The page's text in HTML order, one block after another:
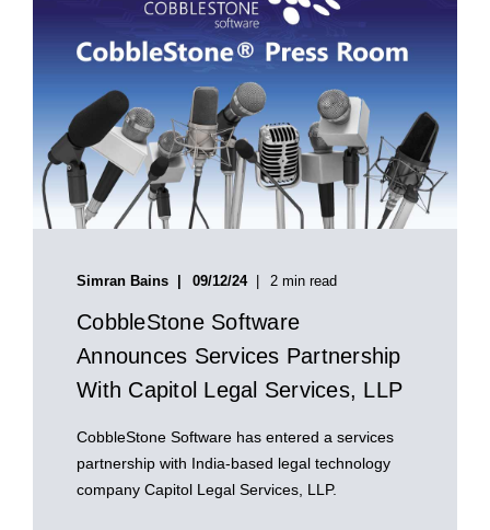
Simran Bains 09/12/24 2 min read
CobbleStone Software
Announces Services Partnership
With Capitol Legal Services, LLP
CobbleStone Software has entered a services
partnership with India-based legal technology
company Capitol Legal Services, LLP.